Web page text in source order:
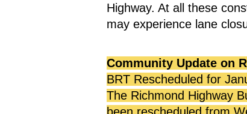
Highway. At all these
may experience lane
Community Update on
BRT Rescheduled for
The Richmond Highway